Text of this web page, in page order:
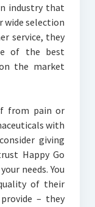
industry that
wide selection
service, they
of the best
the market
from pain or
with
giving
Happy Go
needs. You
of their
– they